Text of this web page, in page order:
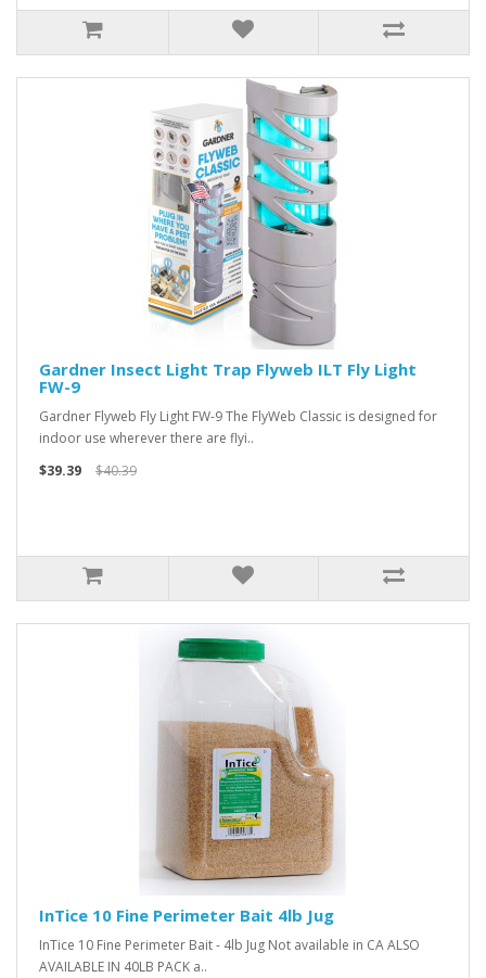
Gardner Insect Light Trap Flyweb ILT Fly Light
FW-9
Gardner Flyweb Fly Light FW-9 The FlyWeb Classic is designed for
indoor use wherever there are flyi..
$39.39
$40.39
InTice 10 Fine Perimeter Bait 4lb Jug
InTice 10 Fine Perimeter Bait - 4lb Jug Not available in CA ALSO
AVAILABLE IN 40LB PACK a..